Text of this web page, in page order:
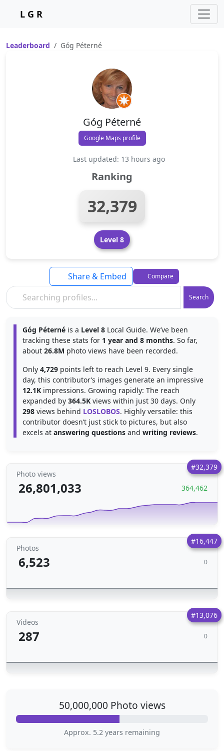
L G R
Leaderboard Góg Péterné
Góg Péterné
Google Maps profile
Last updated: 13 hours ago
Ranking
32,379
Level 8
Search
Share & Embed Compare
Góg Péterné is a Level 8 Local Guide. We’ve been
tracking these stats for 1 year and 8 months. So far,
about 26.8M photo views have been recorded.
Only 4,729 points left to reach Level 9. Every single
day, this contributor’s images generate an impressive
12.1K impressions. Growing rapidly: The reach
expanded by 364.5K views within just 30 days. Only
298 views behind LOSLOBOS. Highly versatile: this
contributor doesn’t just stick to pictures, but also
excels at answering questions and writing reviews.
#32,379
Photo views
26,801,033 364,462
#16,447
Photos
6,523 0
#13,076
Videos
287 0
50,000,000 Photo views
Approx. 5.2 years remaining